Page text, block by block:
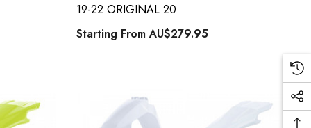
19-22 ORIGINAL 20
Starting FromAU$279.95